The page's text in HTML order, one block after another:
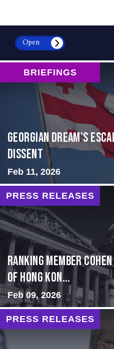
Open
BRIEFINGS
Georgian Dream’s
Dissent
Feb 11, 2026
PRESS RELEASES
Ranking Member
of Hong Kon...
Feb 09, 2026
PRESS RELEASES